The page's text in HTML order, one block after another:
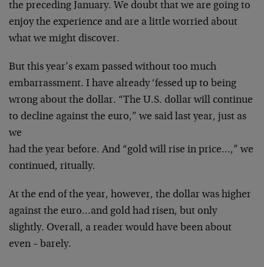
the preceding January. We doubt that we are going to
enjoythe experience and are a little worried about
what we might discover.
But this year’s exam passed without too much
embarrassment. I have already ‘fessed up to being
wrong about the dollar. “The U.S. dollar will continue
to decline against the euro,” we said last year, just as
we
had the year before. And “gold will rise in price…,” we
continued, ritually.
At the end of the year, however, the dollar was higher
against the euro…and gold had risen, but only
slightly. Overall, a reader would have been about
even – barely.